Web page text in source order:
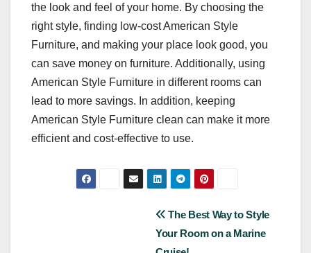
the look and feel of your home. By choosing the
right style, finding low-cost American Style
Furniture, and making your place look good, you
can save money on furniture. Additionally, using
American Style Furniture in different rooms can
lead to more savings. In addition, keeping
American Style Furniture clean can make it more
efficient and cost-effective to use.
The Best Way to Style
Your Room on a Marine